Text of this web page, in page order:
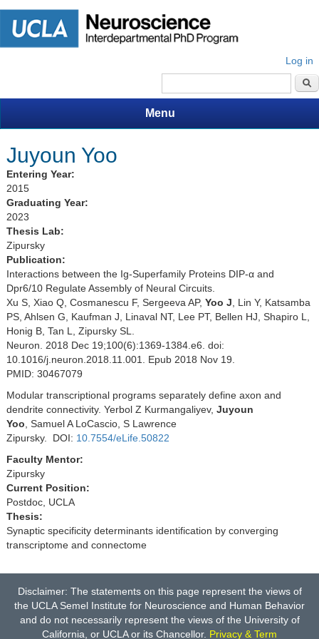
Log in
Search form
Menu
Juyoun Yoo
Entering Year:
2015
Graduating Year:
2023
Thesis Lab:
Zipursky
Publication:
Interactions between the Ig-Superfamily Proteins DIP-α and
Dpr6/10 Regulate Assembly of Neural Circuits.
Xu S, Xiao Q, Cosmanescu F, Sergeeva AP, Yoo J , Lin Y, Katsamba
PS, Ahlsen G, Kaufman J, Linaval NT, Lee PT, Bellen HJ, Shapiro L,
Honig B, Tan L, Zipursky SL.
Neuron. 2018 Dec 19;100(6):1369-1384.e6. doi:
10.1016/j.neuron.2018.11.001. Epub 2018 Nov 19.
PMID: 30467079
Modular transcriptional programs separately define axon and
dendrite connectivity. Yerbol Z Kurmangaliyev, Juyoun
Yoo , Samuel A LoCascio, S Lawrence
Zipursky. DOI: 10.7554/eLife.50822
Faculty Mentor:
Zipursky
Current Position:
Postdoc, UCLA
Thesis:
Synaptic specificity determinants identification by converging
transcriptome and connectome
Disclaimer: The statements on this page represent the views of
the UCLA Semel Institute for Neuroscience and Human Behavior
and do not necessarily represent the views of the University of
California, or UCLA or its Chancellor. Privacy & Term